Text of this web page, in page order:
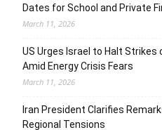
Dates for School and Private
March 11, 2026
US Urges Israel to Halt Strikes
Amid Energy Crisis Fears
March 11, 2026
Iran President Clarifies
Regional Tensions